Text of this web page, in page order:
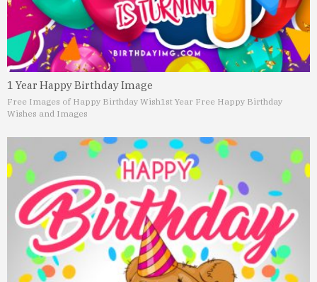
1 Year Happy Birthday Image
Free Images of Happy Birthday Wish1st Year Free Happy Birthday
Wishes and Images